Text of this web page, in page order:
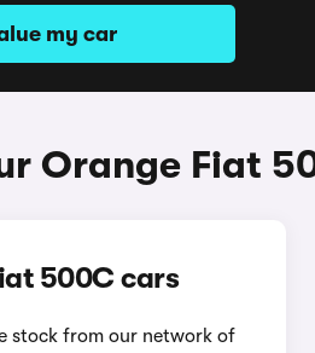
my car
Orange Fiat
500C cars
stock from our network of